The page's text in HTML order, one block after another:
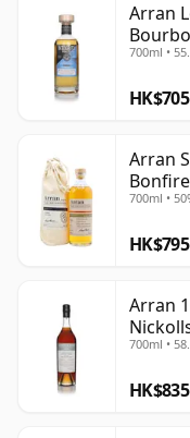
Arran
700ml •
HK$705
Arran
700ml •
HK$795
Arran
700ml •
HK$835